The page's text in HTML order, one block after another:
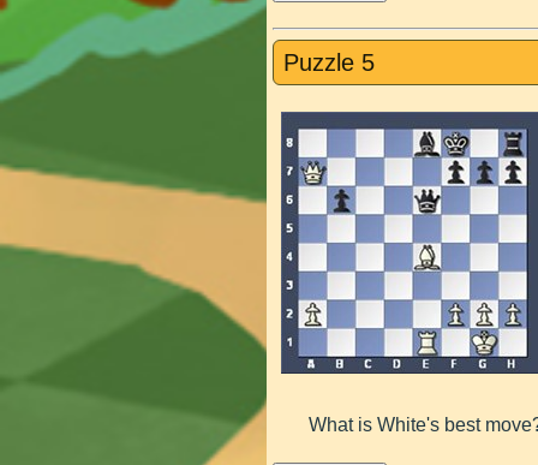
Puzzle 5
What is White's best